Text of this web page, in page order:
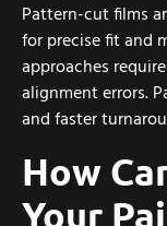
Pattern-cut films
for precise fit and
approaches
alignment errors.
and faster
How
Your